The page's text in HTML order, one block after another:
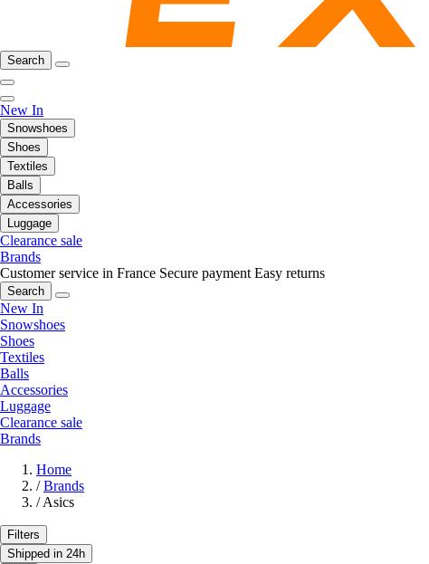
Search
New In
Snowshoes
Shoes
Textiles
Balls
Accessories
Luggage
Clearance sale
Brands
Customer service in France Secure payment Easy returns
Search
New In
Snowshoes
Shoes
Textiles
Balls
Accessories
Luggage
Clearance sale
Brands
Home
/ Brands
/ Asics
Filters
Shipped in 24h